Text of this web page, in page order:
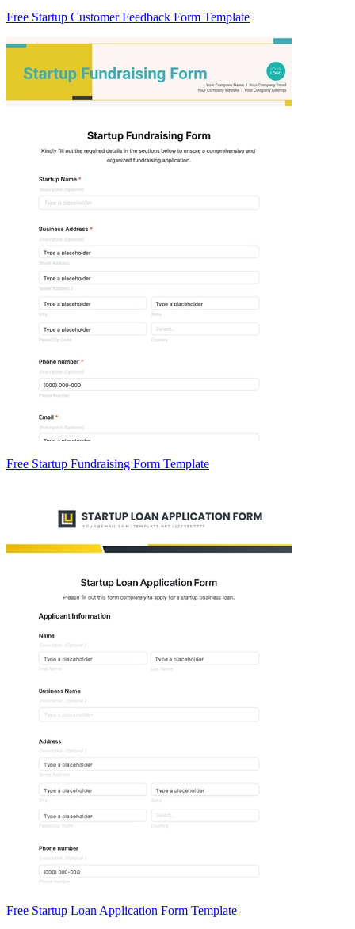
Free Startup Customer Feedback Form Template
Free Startup Fundraising Form Template
Free Startup Loan Application Form Template